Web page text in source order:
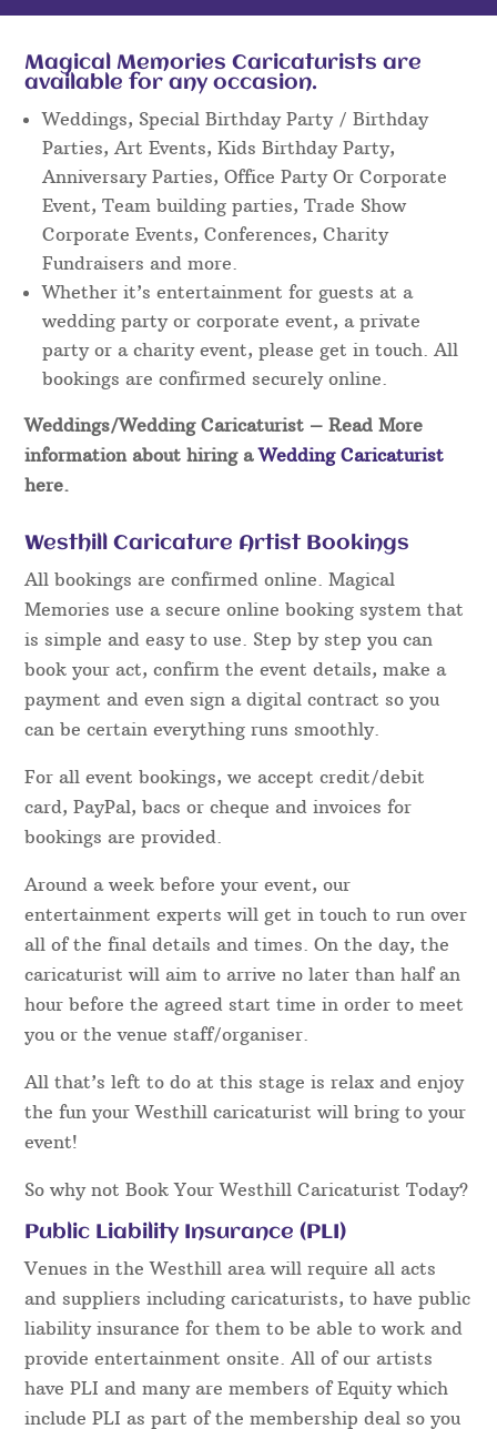
Magical Memories Caricaturists are
available for any occasion.
Weddings, Special Birthday Party / Birthday
Parties, Art Events, Kids Birthday Party,
Anniversary Parties, Office Party Or Corporate
Event, Team building parties, Trade Show
Corporate Events, Conferences, Charity
Fundraisers and more.
Whether it’s entertainment for guests at a
wedding party or corporate event, a private
party or a charity event, please get in touch. All
bookings are confirmed securely online.
Weddings/Wedding Caricaturist – Read More
information about hiring aWedding Caricaturist
here.
Westhill Caricature Artist Bookings
All bookings are confirmed online. Magical
Memories use a secure online booking system that
is simple and easy to use. Step by step you can
book your act, confirm the event details, make a
payment and even sign a digital contract so you
can be certain everything runs smoothly.
For all event bookings, we accept credit/debit
card, PayPal, bacs or cheque and invoices for
bookings are provided.
Around a week before your event, our
entertainment experts will get in touch to run over
all of the final details and times. On the day, the
caricaturist will aim to arrive no later than half an
hour before the agreed start time in order to meet
you or the venue staff/organiser.
All that’s left to do at this stage is relax and enjoy
the fun your Westhill caricaturist will bring to your
event!
So why not Book Your Westhill Caricaturist Today?
Public Liability Insurance (PLI)
Venues in the Westhill area will require all acts
and suppliers including caricaturists, to have public
liability insurance for them to be able to work and
provide entertainment onsite. All of our artists
have PLI and many are members of Equity which
include PLI as part of the membership deal so you